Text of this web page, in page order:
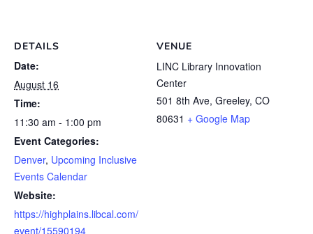
DETAILS
Date:
August 16
Time:
11:30 am - 1:00 pm
Event Categories:
Denver, Upcoming Inclusive
Events Calendar
Website:
https://highplains.libcal.com/
event/15590194
VENUE
LINC Library Innovation
Center
501 8th Ave, Greeley, CO
80631 + Google Map